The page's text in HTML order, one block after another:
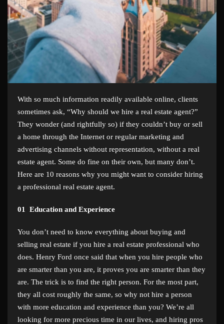
With so much information readily available online, clients
sometimes ask, “Why should we hire a real estate agent?”
They wonder (and rightfully so) if they couldn’t buy or sell
a home through the Internet or regular marketing and
advertising channels without representation, without a real
estate agent. Some do fine on their own, but many don’t.
Here are 10 reasons why you might want to consider hiring
a professional real estate agent.
01 Education and Experience
You don’t need to know everything about buying and
selling real estate if you hire a real estate professional who
does. Henry Ford once said that when you hire people who
are smarter than you are, it proves you are smarter than they
are. The trick is to find the right person. For the most part,
they all cost roughly the same, so why not hire a person
with more education and experience than you? We’re all
looking for more precious time in our lives, and hiring pros